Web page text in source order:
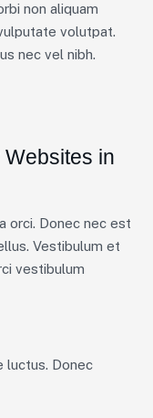
non aliquam
volutpat.
nec vel nibh.
in
orci. Donec nec est
Vestibulum et
vestibulum
luctus. Donec